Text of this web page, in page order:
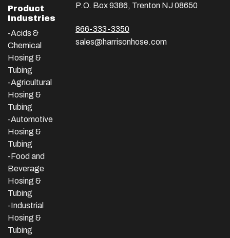
Product
Industries
-Acids &
Chemical
Hosing &
Tubing
-Agricultural
Hosing &
Tubing
-Automotive
Hosing &
Tubing
-Food and
Beverage
Hosing &
Tubing
-Industrial
Hosing &
Tubing
P.O. Box 9386, Trenton NJ 08650
866-333-3350
sales@harrisonhose.com